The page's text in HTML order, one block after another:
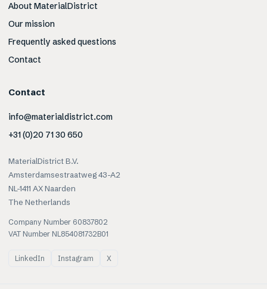
About MaterialDistrict
Our mission
Frequently asked questions
Contact
Contact
info@materialdistrict.com
+31 (0)20 71 30 650
MaterialDistrict B.V.
Amsterdamsestraatweg 43-A2
NL-1411 AX Naarden
The Netherlands
Company Number 60837802
VAT Number NL854081732B01
LinkedIn Instagram X